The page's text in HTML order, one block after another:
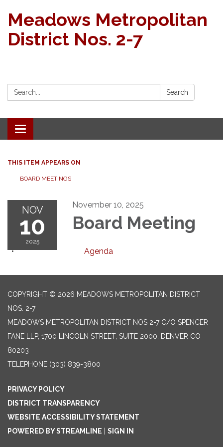
Meadows Metropolitan
District Nos. 2-7
Search: Search
Toggle navigation
THIS ITEM APPEARS ON
BOARD MEETINGS
NOV
10
2025
November 10, 2025
Board Meeting
Agenda
COPYRIGHT © 2026 MEADOWS METROPOLITAN DISTRICT
NOS. 2-7
MEADOWS METROPOLITAN DISTRICT NOS 2-7 C/O SPENCER
FANE LLP, 1700 LINCOLN STREET, SUITE 2000, DENVER CO
80203
TELEPHONE (303) 839-3800
PRIVACY POLICY
DISTRICT TRANSPARENCY
WEBSITE ACCESSIBILITY STATEMENT
POWERED BY STREAMLINE
SIGN IN